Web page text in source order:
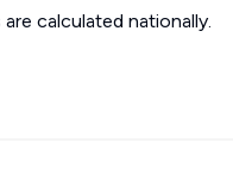
calculated nationally.